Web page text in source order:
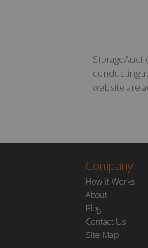
conducting
website are
Company
How it Works
About
Blog
Contact Us
Site Map